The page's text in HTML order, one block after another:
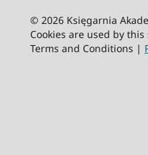
© 2026 Księgarnia
Cookies are used by
Terms and Conditions |